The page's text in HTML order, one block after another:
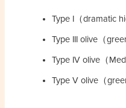
Type I（dramatic
Type III olive（
Type IV olive（
Type V olive（